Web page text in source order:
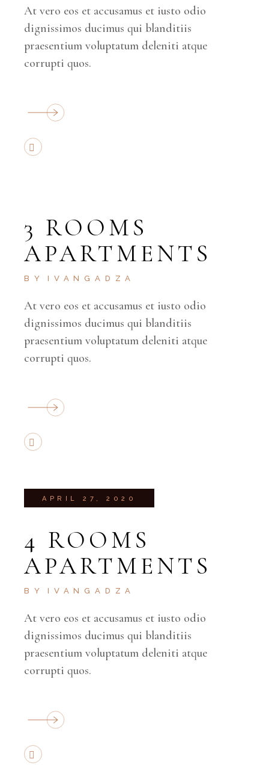
At vero eos et accusamus et iusto odio
dignissimos ducimus qui blanditiis
praesentium voluptatum deleniti atque
corrupti quos.
3 ROOMS
APARTMENTS
BY IVANGADZA
At vero eos et accusamus et iusto odio
dignissimos ducimus qui blanditiis
praesentium voluptatum deleniti atque
corrupti quos.
APRIL 27, 2020
4 ROOMS
APARTMENTS
BY IVANGADZA
At vero eos et accusamus et iusto odio
dignissimos ducimus qui blanditiis
praesentium voluptatum deleniti atque
corrupti quos.